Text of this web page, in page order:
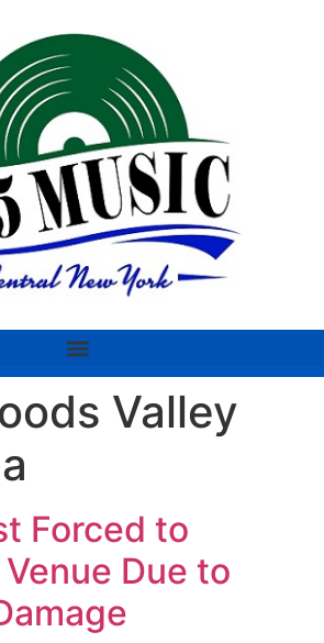
Valley
Forced to
Due to